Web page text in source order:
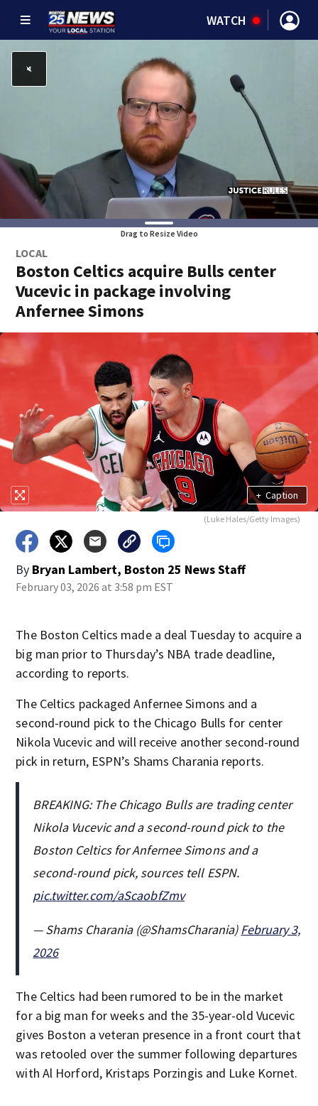
WATCH
Drag to Resize Video
LOCAL
Boston Celtics acquire Bulls center
Vucevic in package involving
Anfernee Simons
+ Caption
(Luke Hales/Getty Images)
By Bryan Lambert, Boston 25 News Staff
February 03, 2026 at 3:58 pm EST
The Boston Celtics made a deal Tuesday to acquire a
big man prior to Thursday’s NBA trade deadline,
according to reports.
The Celtics packaged Anfernee Simons and a
second-round pick to the Chicago Bulls for center
Nikola Vucevic and will receive another second-round
pick in return, ESPN’s Shams Charania reports.
BREAKING: The Chicago Bulls are trading center
Nikola Vucevic and a second-round pick to the
Boston Celtics for Anfernee Simons and a
second-round pick, sources tell ESPN.
pic.twitter.com/aScaobfZmv
— Shams Charania (@ShamsCharania)February 3,
2026
The Celtics had been rumored to be in the market
for a big man for weeks and the 35-year-old Vucevic
gives Boston a veteran presence in a front court that
was retooled over the summer following departures
with Al Horford, Kristaps Porzingis and Luke Kornet.